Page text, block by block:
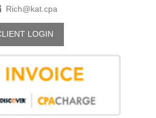
Rich@kat.cpa
LOGIN